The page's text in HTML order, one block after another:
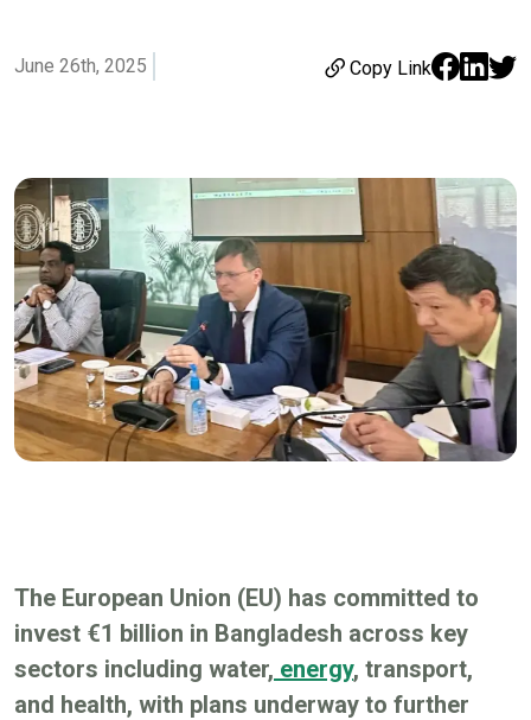
June 26th, 2025 Copy Link
The European Union (EU) has committed to
invest €1 billion in Bangladesh across key
sectors including water, energy, transport,
and health, with plans underway to further